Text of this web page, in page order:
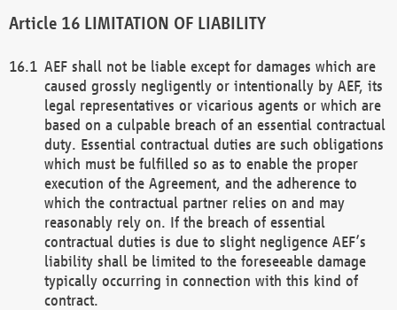
LIMITATION OF LIABILITY
AEF shall not be liable except for damages which are
caused grossly negligently or intentionally by AEF, its
legal representatives or vicarious agents or which are
based on a culpable breach of an essential contractual
duty. Essential contractual duties are such obligations
which must be fulfilled so as to enable the proper
execution of the Agreement, and the adherence to
which the contractual partner relies on and may
reasonably rely on. If the breach of essential
contractual duties is due to slight negligence AEF’s
liability shall be limited to the foreseeable damage
typically occurring in connection with this kind of
contract.